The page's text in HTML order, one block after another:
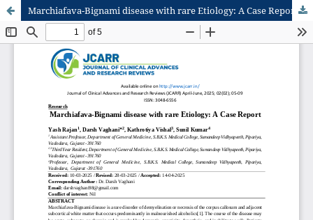
Marchiafava-Bignami disease with rare Etiology: A Case Report